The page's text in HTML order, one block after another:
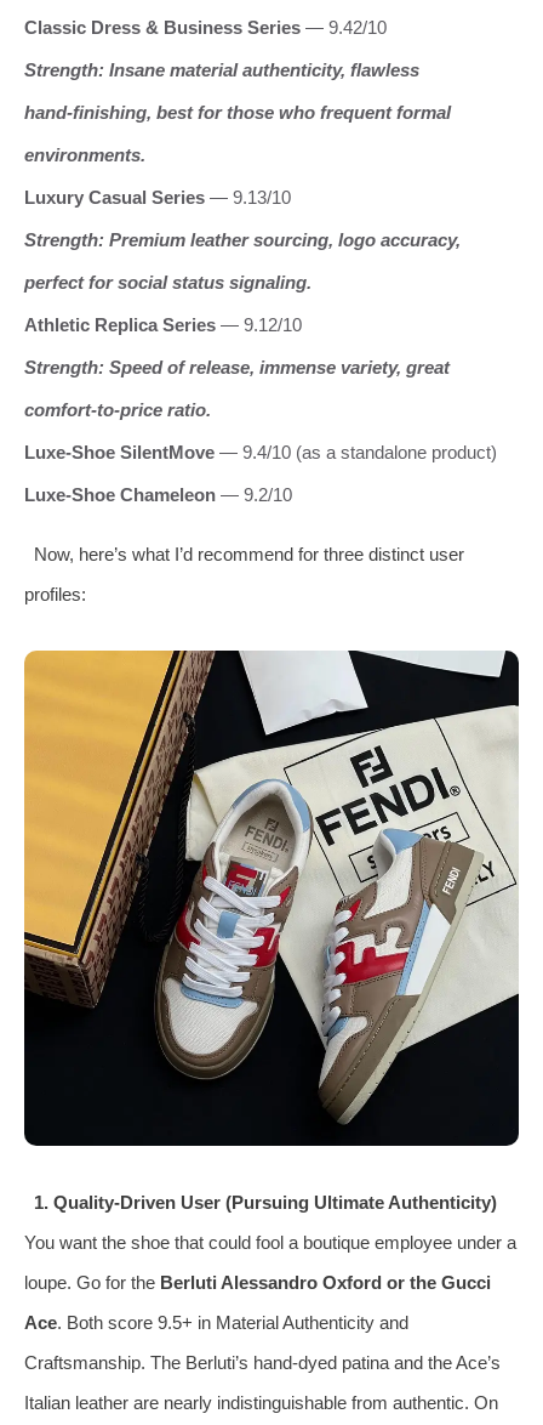
Classic Dress & Business Series — 9.42/10
Strength: Insane material authenticity, flawless
hand‑finishing, best for those who frequent formal
environments.
Luxury Casual Series — 9.13/10
Strength: Premium leather sourcing, logo accuracy,
perfect for social status signaling.
Athletic Replica Series — 9.12/10
Strength: Speed of release, immense variety, great
comfort‑to‑price ratio.
Luxe‑Shoe SilentMove — 9.4/10 (as a standalone product)
Luxe‑Shoe Chameleon — 9.2/10
Now, here’s what I’d recommend for three distinct user
profiles:
1. Quality‑Driven User (Pursuing Ultimate Authenticity)
You want the shoe that could fool a boutique employee under a
loupe. Go for the Berluti Alessandro Oxford or the Gucci
Ace. Both score 9.5+ in Material Authenticity and
Craftsmanship. The Berluti’s hand‑dyed patina and the Ace’s
Italian leather are nearly indistinguishable from authentic. On